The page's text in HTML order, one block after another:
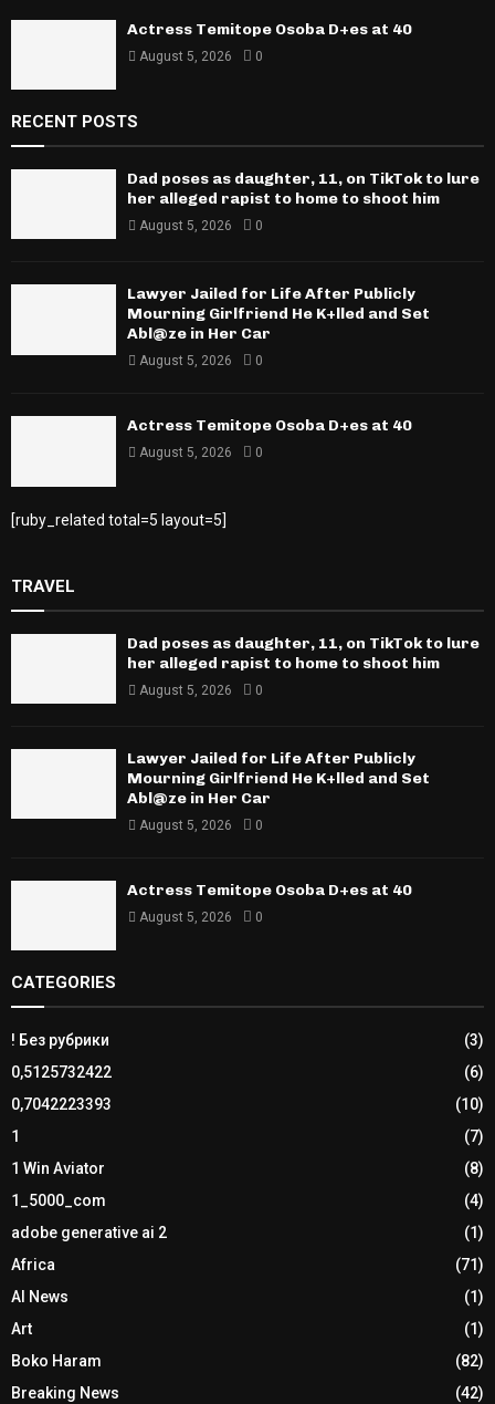
Actress Temitope Osoba D+es at 40
August 5, 2026 0
RECENT POSTS
Dad poses as daughter, 11, on TikTok to lure
her alleged rapist to home to shoot him
August 5, 2026 0
Lawyer Jailed for Life After Publicly
Mourning Girlfriend He K+lled and Set
Abl@ze in Her Car
August 5, 2026 0
Actress Temitope Osoba D+es at 40
August 5, 2026 0
[ruby_related total=5 layout=5]
TRAVEL
Dad poses as daughter, 11, on TikTok to lure
her alleged rapist to home to shoot him
August 5, 2026 0
Lawyer Jailed for Life After Publicly
Mourning Girlfriend He K+lled and Set
Abl@ze in Her Car
August 5, 2026 0
Actress Temitope Osoba D+es at 40
August 5, 2026 0
CATEGORIES
! Без рубрики
(3)
0,5125732422
(6)
0,7042223393
(10)
1
(7)
1 Win Aviator
(8)
1_5000_com
(4)
adobe generative ai 2
(1)
Africa
(71)
AI News
(1)
Art
(1)
Boko Haram
(82)
Breaking News
(42)